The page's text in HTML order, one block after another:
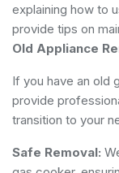
explaining how to
provide tips on
Old Appliance
If you have an old
provide
transition to your
Safe Removal: